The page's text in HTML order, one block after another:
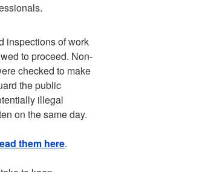
inspections of work
to proceed. Non-
checked to make
the public
illegal
on the same day.
them here.